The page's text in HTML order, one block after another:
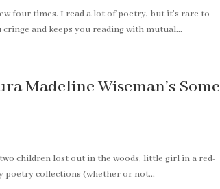
four times. I read a lot of poetry, but it’s rare to
and keeps you reading with mutual...
Madeline Wiseman’s Some
children lost out in the woods, little girl in a red-
poetry collections (whether or not...